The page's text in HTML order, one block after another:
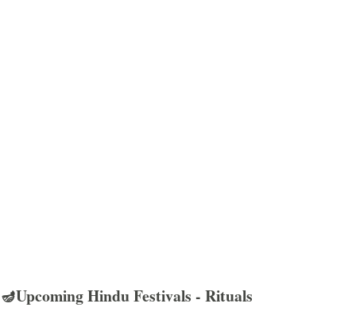
🪔Upcoming Hindu Festivals - Rituals